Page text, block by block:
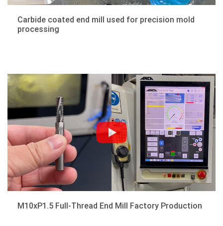
Carbide coated end mill used for precision mold
processing
M10xP1.5 Full-Thread End Mill Factory Production